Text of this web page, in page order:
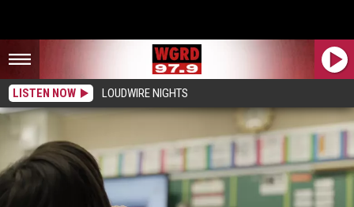
LISTEN NOW LOUDWIRE NIGHTS